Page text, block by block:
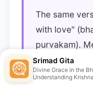
The same
with love"
purvakam).
without heart
responds to
Srimad Gita
Divine Grace in the
Understanding